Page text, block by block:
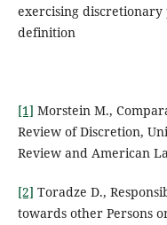
exercising
definition
[1] Morstein M.,
Review of Discretion,
Review and American
[2] Toradze D.,
towards other Persons